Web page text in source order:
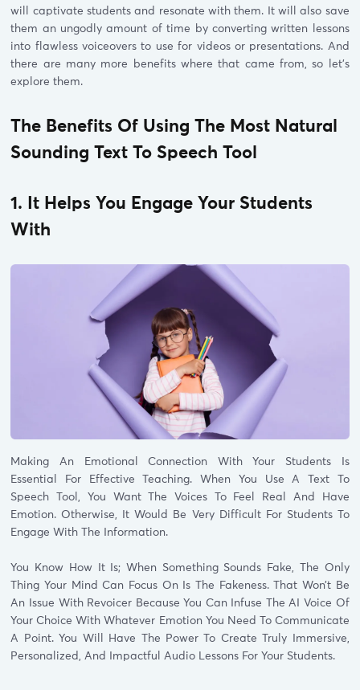
will captivate students and resonate with them. It will also save
them an ungodly amount of time by converting written lessons
into flawless voiceovers to use for videos or presentations. And
there are many more benefits where that came from, so let’s
explore them.
The Benefits Of Using The Most Natural
Sounding Text To Speech Tool
1. It Helps You Engage Your Students
With
Making An Emotional Connection With Your Students Is
Essential For Effective Teaching. When You Use A Text To
Speech Tool, You Want The Voices To Feel Real And Have
Emotion. Otherwise, It Would Be Very Difficult For Students To
Engage With The Information.
You Know How It Is; When Something Sounds Fake, The Only
Thing Your Mind Can Focus On Is The Fakeness. That Won’t Be
An Issue With Revoicer Because You Can Infuse The AI Voice Of
Your Choice With Whatever Emotion You Need To Communicate
A Point. You Will Have The Power To Create Truly Immersive,
Personalized, And Impactful Audio Lessons For Your Students.